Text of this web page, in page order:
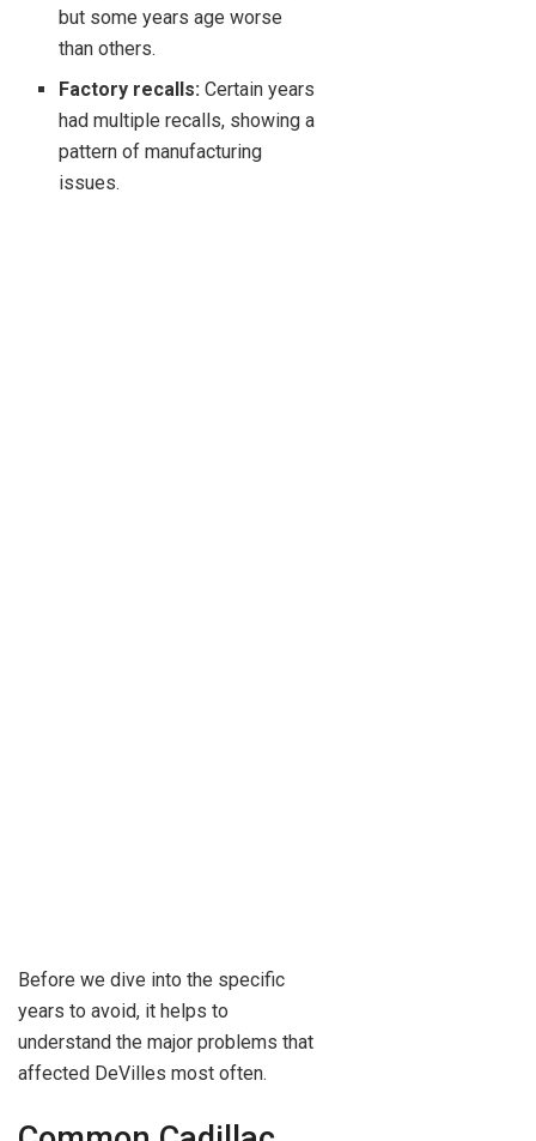
but some years age worse
than others.
Factory recalls: Certain years
had multiple recalls, showing a
pattern of manufacturing
issues.
Before we dive into the specific
years to avoid, it helps to
understand the major problems that
affected DeVilles most often.